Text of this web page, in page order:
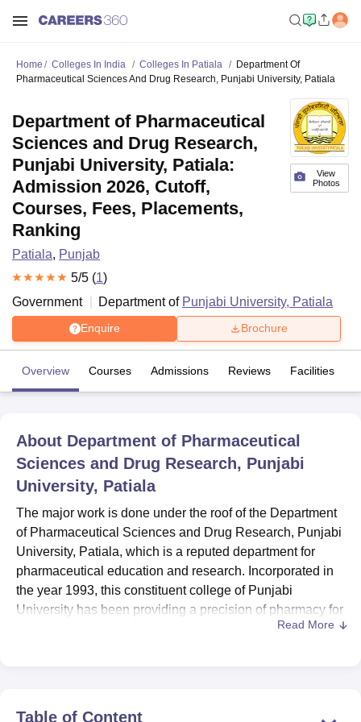
Lucknow
King George Medical College Lucknow
University Calcutta University Guru Gobind Singh Indraprastha
UPES Dehradun Amity University NoidaLovely Professional University
Agricultural University, Anand
Vellore Institute of Technology, VelloreSRM Institute of
College Of Nursing, Mumbai ICT MumbaiASMSOC Mumbai
Christian CollegeLoyola CollegeCrescent CollegeHITS Chennai
Centre, KolkataGuru Nanak Institute Of Hotel Management, Kolkata
Sciences
Animation and Design
Home Colleges In India Colleges In Patiala
Department Of
Pharmaceutical Sciences And Drug Research, Punjabi University, Patiala
View
Photos
Department of Pharmaceutical
Sciences and Drug Research,
Punjabi University, Patiala:
Admission 2026, Cutoff,
Courses, Fees, Placements,
Ranking
Patiala, Punjab
5/5 (1)
Government
Department of Punjabi University, Patiala
Enquire Brochure
Overview Courses Admissions Reviews Facilities
About Department of Pharmaceutical
Sciences and Drug Research, Punjabi
University, Patiala
The major work is done under the roof of the Department
of Pharmaceutical Sciences and Drug Research, Punjabi
University, Patiala, which is a reputed department for
pharmaceutical education and research. Incorporated in
the year 1993, this constituent college of Punjabi
University has been providing a precision of pharmacy for
nearly three decades. Situated in Patiala, Punjab – the
Read More
Table of Content